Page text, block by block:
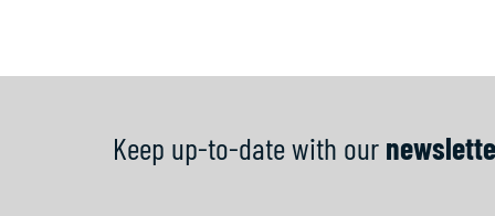
Keep up-to-date with our